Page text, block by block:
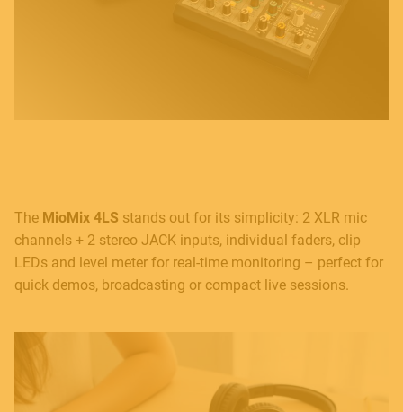
The MioMix 4LS stands out for its simplicity: 2 XLR mic
channels + 2 stereo JACK inputs, individual faders, clip
LEDs and level meter for real-time monitoring – perfect for
quick demos, broadcasting or compact live sessions.